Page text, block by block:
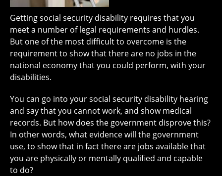
Getting social security disability requires that you
meet a number of legal requirements and hurdles.
But one of the most difficult to overcome is the
requirement to show that there are no jobs in the
national economy that you could perform, with your
disabilities.
You can go into your social security disability hearing
and say that you cannot work, and show medical
records. But how does the government disprove this?
In other words, what evidence will the government
use, to show that in fact there are jobs available that
you are physically or mentally qualified and capable
to do?